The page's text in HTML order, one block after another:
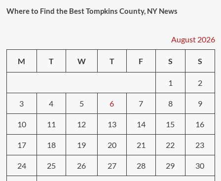
Where to Find the Best Tompkins County, NY News
August 2026
M T W T F S S
1 2
3 4 5 6 7 8 9
10 11 12 13 14 15 16
17 18 19 20 21 22 23
24 25 26 27 28 29 30